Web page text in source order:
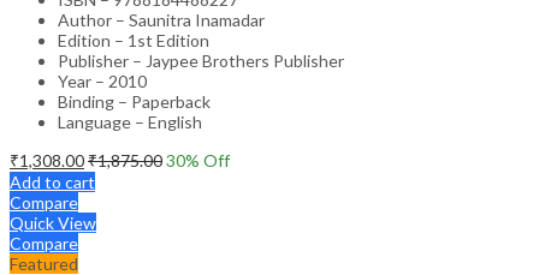
Author – Saunitra Inamadar
Edition – 1st Edition
Publisher – Jaypee Brothers Publisher
Year – 2010
Binding – Paperback
Language – English
₹1,308.00₹1,875.0030% Off
Add to cart
Compare
Quick View
Compare
Featured